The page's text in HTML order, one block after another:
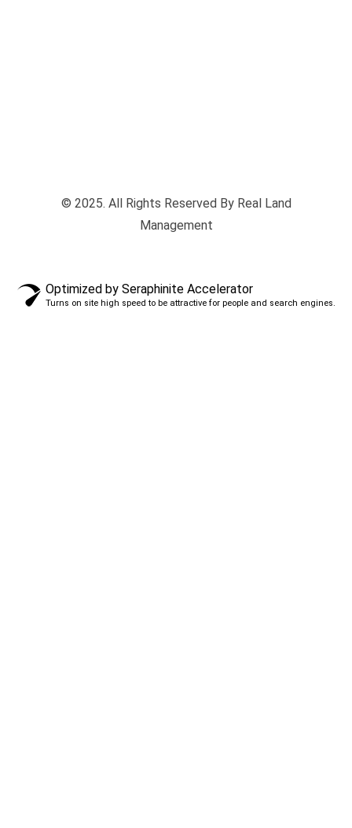
© 2025. All Rights Reserved By Real Land
Management
Optimized by Seraphinite Accelerator
Turns on site high speed to be attractive for people and search engines.